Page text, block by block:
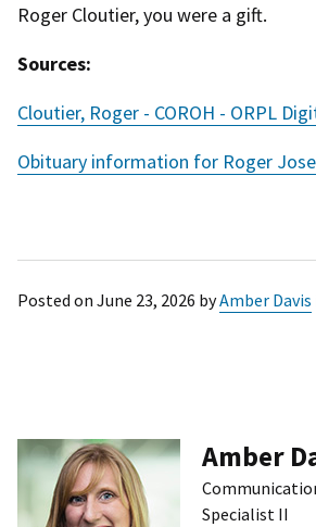
Roger Cloutier, you were a gift.
Sources:
Cloutier, Roger - COROH - ORPL
Obituary information for Roger
Posted on June 23, 2026 byAmber Davis
Amber
Specialist II